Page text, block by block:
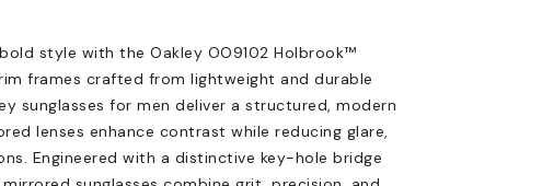
style with the Oakley OO9102 Holbrook™
frames crafted from lightweight and durable
sunglasses for men deliver a structured, modern
lenses enhance contrast while reducing glare,
Engineered with a distinctive key-hole bridge